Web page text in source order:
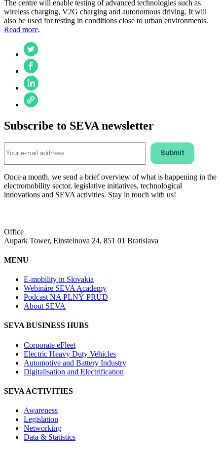
The centre will enable testing of advanced technologies such as
wireless charging, V2G charging and autonomous driving. It will
also be used for testing in conditions close to urban environments.
Read more.
Subscribe to SEVA newsletter
Once a month, we send a brief overview of what is happening in the
electromobility sector, legislative initiatives, technological
innovations and SEVA activities. Stay in touch with us!
Office
Aupark Tower, Einsteinova 24, 851 01 Bratislava
MENU
E-mobility in Slovakia
Webináre SEVA Academy
Podcast NA PLNÝ PRÚD
About SEVA
SEVA BUSINESS HUBS
Corporate eFleet
Electric Heavy Duty Vehicles
Automotive and Battery Industry
Digitalisation and Electrification
SEVA ACTIVITIES
Awareness
Legislation
Networking
Data & Statistics